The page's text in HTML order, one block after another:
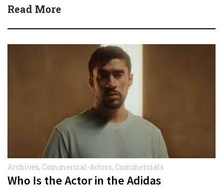
Read More
Archives, Commercial-Actors, Commercials
Who Is the Actor in the Adidas